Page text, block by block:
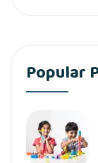
Popular